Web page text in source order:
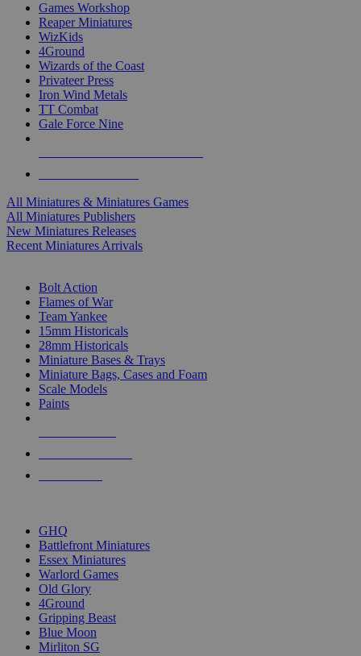
Games Workshop
Reaper Miniatures
WizKids
4Ground
Wizards of the Coast
Privateer Press
Iron Wind Metals
TT Combat
Gale Force Nine
All Miniatures & Miniatures Games
All Miniatures Publishers
New Miniatures Releases
Recent Miniatures Arrivals
Bolt Action
Flames of War
Team Yankee
15mm Historicals
28mm Historicals
Miniature Bases & Trays
Miniature Bags, Cases and Foam
Scale Models
Paints
GHQ
Battlefront Miniatures
Essex Miniatures
Warlord Games
Old Glory
4Ground
Gripping Beast
Blue Moon
Mirliton SG